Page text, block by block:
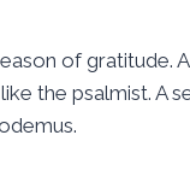
of gratitude.
the psalmist. A